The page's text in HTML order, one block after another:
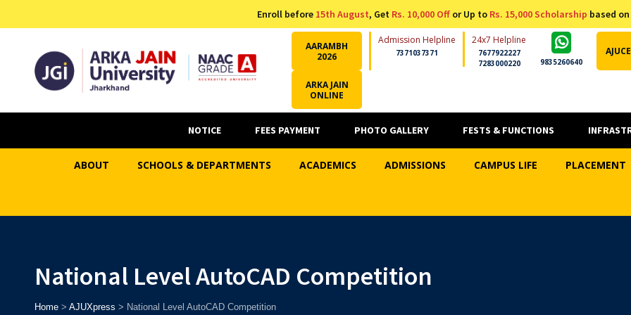
Enroll before 15th August, Get Rs. 10,000 Offor Up to Rs. 15,000 Scholarship based on
AARAMBH
2026
Admission Helpline
7371037371
24x7 Helpline
7677922227
7283000220
9835260640
ARKA JAIN
ONLINE
NOTICE FEES PAYMENT PHOTO GALLERY FESTS & FUNCTIONS
ABOUT SCHOOLS & DEPARTMENTS ACADEMICS ADMISSIONS CAMPUS LIFE PLACEMENT
National Level AutoCAD Competition
Home> AJUXpress > National Level AutoCAD Competition